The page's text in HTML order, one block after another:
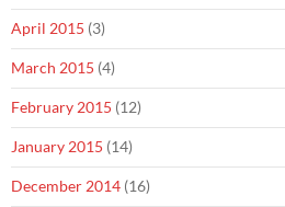
April 2015 (3)
March 2015 (4)
February 2015 (12)
January 2015 (14)
December 2014 (16)